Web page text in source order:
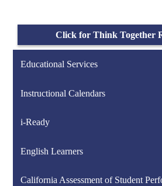
Click for Think Together
Educational Services
Instructional Calendars
i-Ready
English Learners
California Assessment of Student